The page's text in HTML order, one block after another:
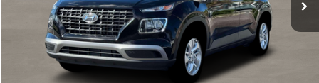
Documentation Fee:
Electronic Filing Fee
+$24
Glassman Price